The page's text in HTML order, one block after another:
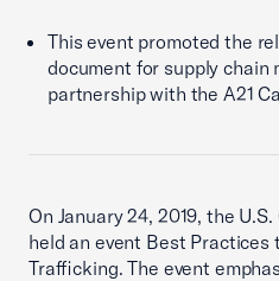
This event promoted the
document for supply chain
partnership with the A21
On January 24, 2019, the
held an event Best Practices
Trafficking. The event